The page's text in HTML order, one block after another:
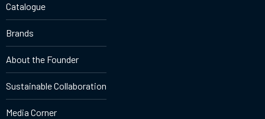
Catalogue
Brands
About the Founder
Sustainable Collaboration
Media Corner